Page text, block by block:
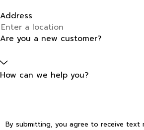
Address
Are you a new customer?
How can we help you?
By submitting, you agree to receive text